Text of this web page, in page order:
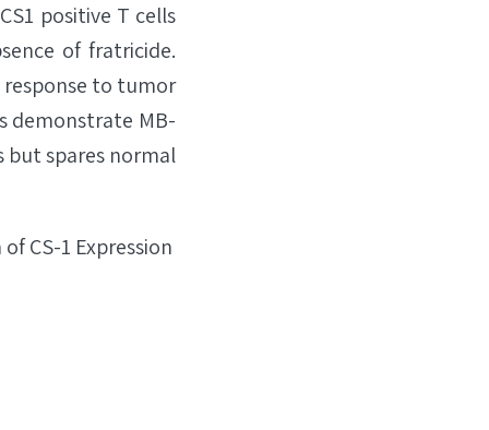
positive T cells
of fratricide.
to tumor
demonstrate MB-
but spares normal
CS-1 Expression